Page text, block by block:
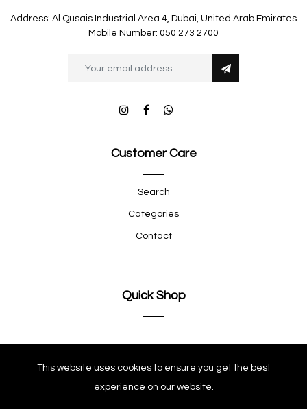
Address: Al Qusais Industrial Area 4, Dubai, United Arab Emirates
Mobile Number: 050 273 2700
Customer Care
Search
Categories
Contact
Quick Shop
This website uses cookies to ensure you get the best
experience on our website.